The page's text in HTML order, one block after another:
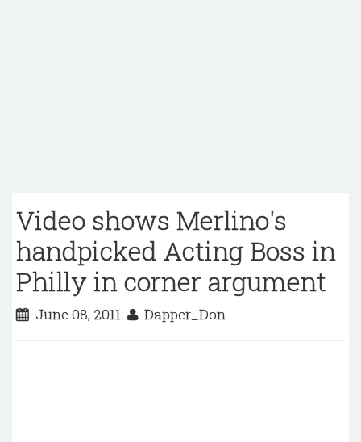
Video shows Merlino's
handpicked Acting Boss in
Philly in corner argument
June 08, 2011 Dapper_Don